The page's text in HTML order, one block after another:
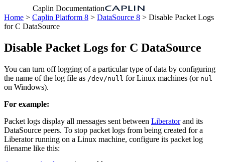
Caplin Documentation
Home > Caplin Platform 8 > DataSource 8 > Disable Packet Logs
for C DataSource
Disable Packet Logs for C DataSource
You can turn off logging of a particular type of data by configuring
the name of the log file as /dev/null for Linux machines (or nul
on Windows).
For example:
Packet logs display all messages sent between Liberatorand its
DataSource peers. To stop packet logs from being created for a
Liberator running on a Linux machine, configure its packet log
filename like this: